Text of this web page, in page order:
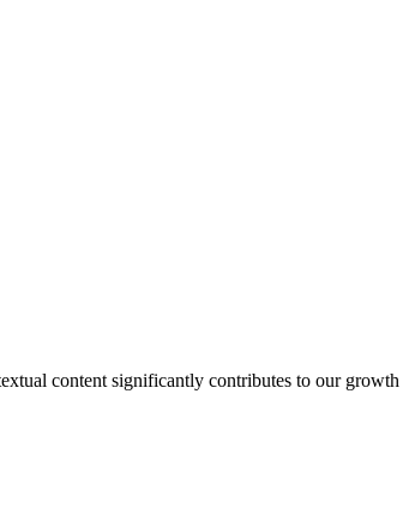
content significantly contributes to our growth